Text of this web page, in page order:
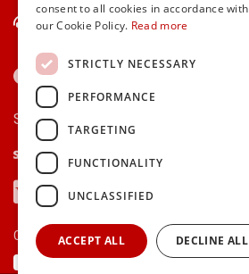
Contact Us
Secure payments via:
Stripe
Google Pay
Apple Pay
Visa
Mastercard
American Express
PayPal
Currency:
consent to all cookies in accordance with
our Cookie Policy. Read more
STRICTLY NECESSARY
PERFORMANCE
TARGETING
FUNCTIONALITY
UNCLASSIFIED
ACCEPT ALL DECLINE ALL